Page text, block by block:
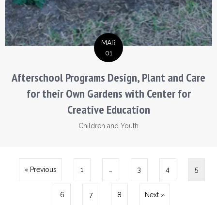
MAR
01
Afterschool Programs Design, Plant and Care
for their Own Gardens with Center for
Creative Education
Children and Youth
« Previous 1 … 3 4 5
6 7 8 Next »